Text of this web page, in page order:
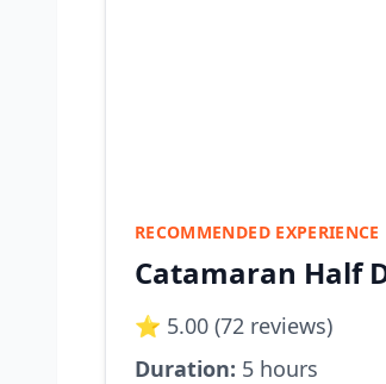
RECOMMENDED EXPERIENCE
Catamaran Half
⭐ 5.00 (72 reviews)
Duration: 5 hours